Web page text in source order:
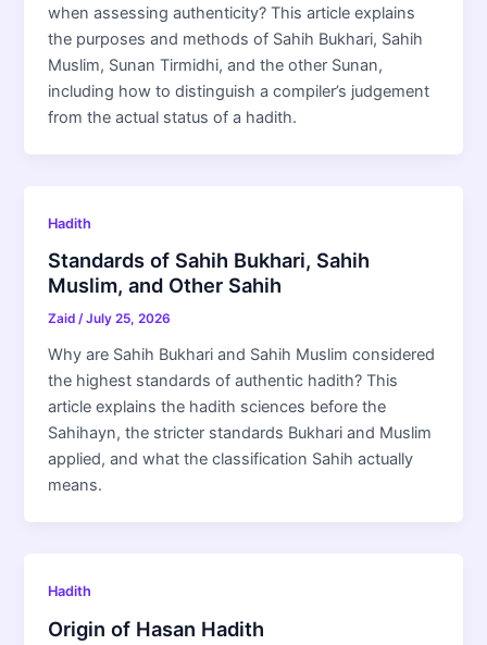
when assessing authenticity? This article explains
the purposes and methods of Sahih Bukhari, Sahih
Muslim, Sunan Tirmidhi, and the other Sunan,
including how to distinguish a compiler’s judgement
from the actual status of a hadith.
Hadith
Standards of Sahih Bukhari, Sahih
Muslim, and Other Sahih
Zaid/July 25, 2026
Why are Sahih Bukhari and Sahih Muslim considered
the highest standards of authentic hadith? This
article explains the hadith sciences before the
Sahihayn, the stricter standards Bukhari and Muslim
applied, and what the classification Sahih actually
means.
Hadith
Origin of Hasan Hadith